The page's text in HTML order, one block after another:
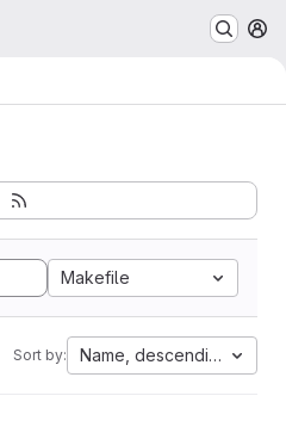
Makefile
Sort by: Name, descending